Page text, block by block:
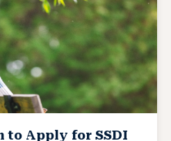
to Apply for SSDI